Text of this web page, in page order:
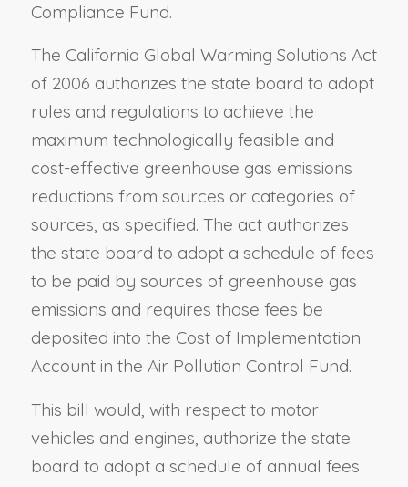
Compliance Fund.
The California Global Warming Solutions Act
of 2006 authorizes the state board to adopt
rules and regulations to achieve the
maximum technologically feasible and
cost-effective greenhouse gas emissions
reductions from sources or categories of
sources, as specified. The act authorizes
the state board to adopt a schedule of fees
to be paid by sources of greenhouse gas
emissions and requires those fees be
deposited into the Cost of Implementation
Account in the Air Pollution Control Fund.
This bill would, with respect to motor
vehicles and engines, authorize the state
board to adopt a schedule of annual fees